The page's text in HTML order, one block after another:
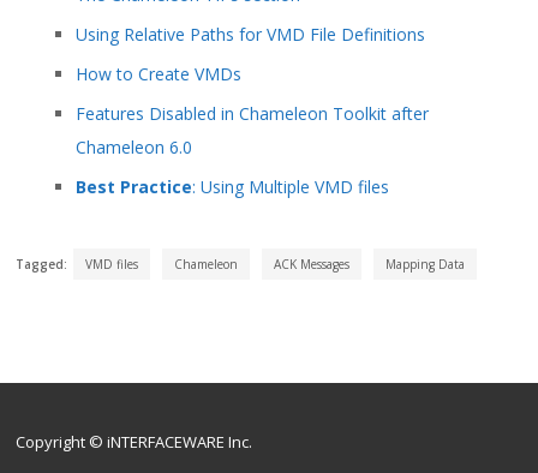
Using Relative Paths for VMD File Definitions
How to Create VMDs
Features Disabled in Chameleon Toolkit after
Chameleon 6.0
Best Practice: Using Multiple VMD files
Tagged: VMD files Chameleon ACK Messages Mapping Data
Copyright © iNTERFACEWARE Inc.